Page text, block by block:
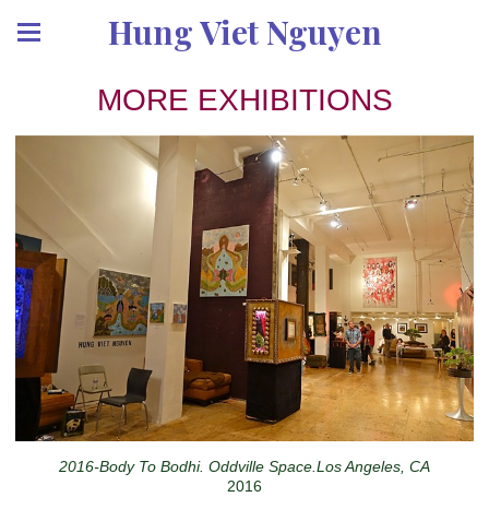
Hung Viet Nguyen
MORE EXHIBITIONS
2016-Body To Bodhi. Oddville Space.Los Angeles, CA
2016